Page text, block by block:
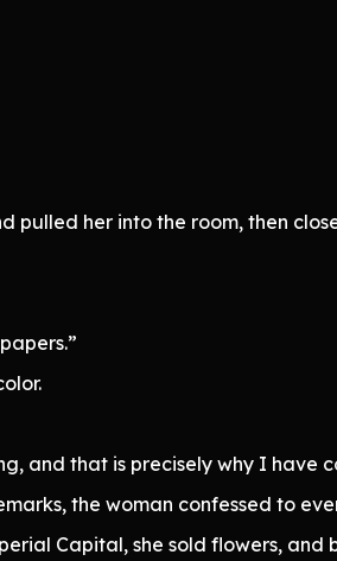
pulled her into the room, then
and that is precisely why I have
the woman confessed to
Capital, she sold flowers,